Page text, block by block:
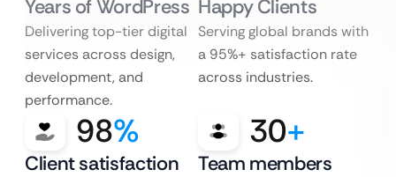
Years of WordPress
Delivering top-tier digital
services across design,
development, and
performance.
Happy Clients
Serving global brands with
a 95%+ satisfaction rate
across industries.
98%
Client satisfaction
30+
Team members